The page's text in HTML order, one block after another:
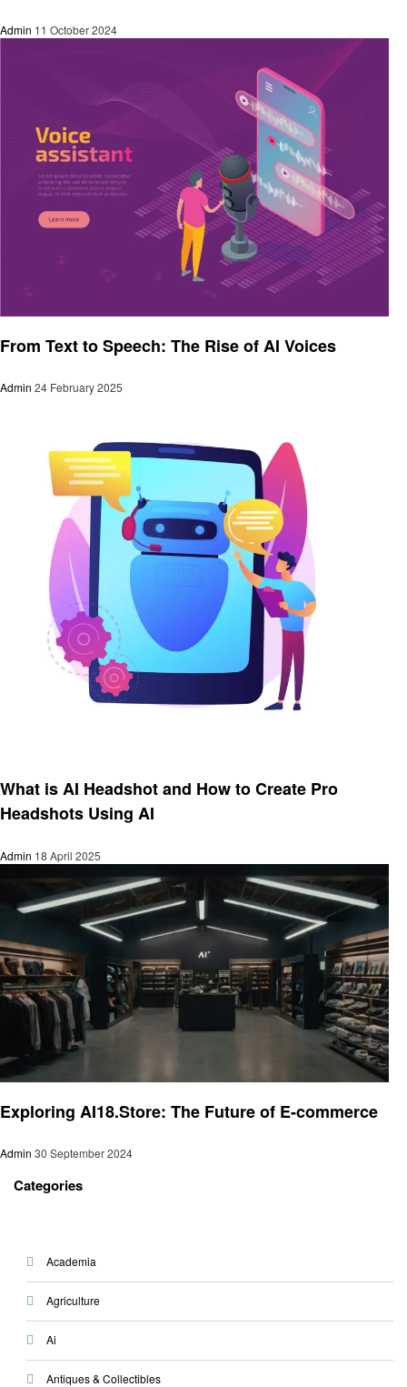
Admin 11 October 2024
From Text to Speech: The Rise of AI Voices
Admin 24 February 2025
What is AI Headshot and How to Create Pro
Headshots Using AI
Admin 18 April 2025
Exploring AI18.Store: The Future of E-commerce
Admin 30 September 2024
Categories
Academia
Agriculture
Ai
Antiques & Collectibles